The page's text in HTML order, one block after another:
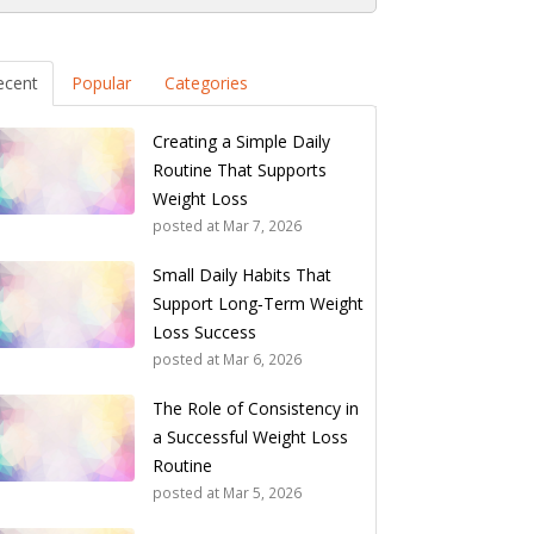
Popular Categories
Creating a Simple Daily
Routine That Supports
Weight Loss
posted at Mar 7, 2026
Small Daily Habits That
Support Long‑Term Weight
Loss Success
posted at Mar 6, 2026
The Role of Consistency in
a Successful Weight Loss
Routine
posted at Mar 5, 2026